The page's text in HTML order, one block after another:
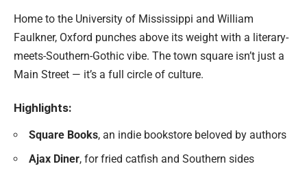
Home to the University of Mississippi and William
Faulkner, Oxford punches above its weight with a literary-
meets-Southern-Gothic vibe. The town square isn’t just a
Main Street — it’s a full circle of culture.
Highlights:
Square Books, an indie bookstore beloved by authors
Ajax Diner, for fried catfish and Southern sides